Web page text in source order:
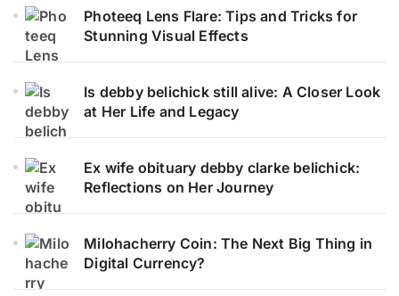
Photeeq Lens Flare: Tips and Tricks for
Stunning Visual Effects
Is debby belichick still alive: A Closer Look
at Her Life and Legacy
Ex wife obituary debby clarke belichick:
Reflections on Her Journey
Milohacherry Coin: The Next Big Thing in
Digital Currency?